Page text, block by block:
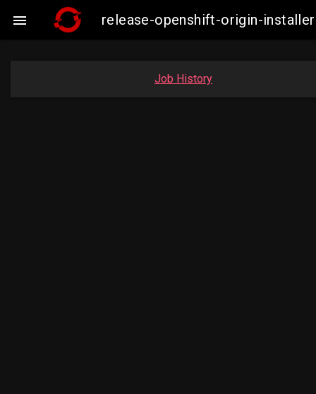
 release-openshift-origin-
Job History